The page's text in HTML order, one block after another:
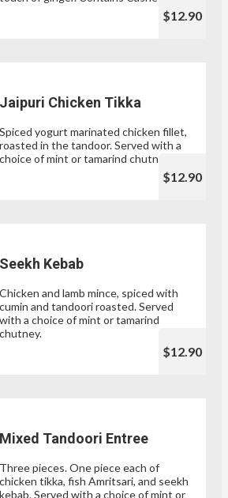
$12.90
Jaipuri Chicken Tikka
Spiced yogurt marinated chicken fillet,
roasted in the tandoor. Served with a
choice of mint or tamarind chutney.
$12.90
Seekh Kebab
Chicken and lamb mince, spiced with
cumin and tandoori roasted. Served
with a choice of mint or tamarind
chutney.
$12.90
Mixed Tandoori Entree
Three pieces. One piece each of
chicken tikka, fish Amritsari, and seekh
kebab. Served with a choice of mint or